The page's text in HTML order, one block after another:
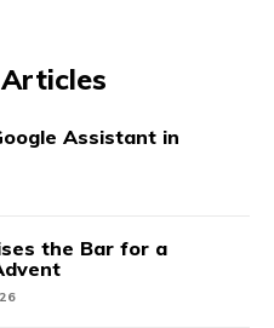
Assistant in
the Bar for a